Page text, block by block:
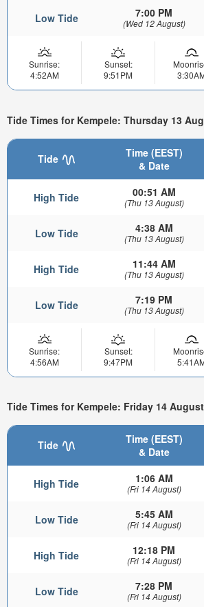
Low Tide 7:00 PM
(Wed 12 August)
Sunrise:
4:52AM
Sunset:
9:51PM
Tide Times for Kempele: Thursday 13
Tide
Time (EEST)
& Date
High Tide 00:51 AM
(Thu 13 August)
Low Tide 4:38 AM
(Thu 13 August)
High Tide 11:44 AM
(Thu 13 August)
Low Tide 7:19 PM
(Thu 13 August)
Sunrise:
4:56AM
Sunset:
9:47PM
Tide Times for Kempele: Friday 14
Tide
Time (EEST)
& Date
High Tide 1:06 AM
(Fri 14 August)
Low Tide 5:45 AM
(Fri 14 August)
High Tide 12:18 PM
(Fri 14 August)
Low Tide 7:28 PM
(Fri 14 August)